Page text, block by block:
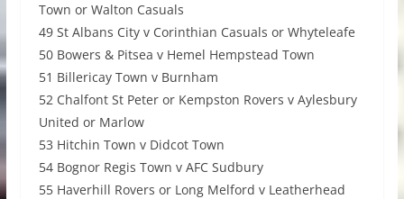
Town or Walton Casuals
49 St Albans City v Corinthian Casuals or Whyteleafe
50 Bowers & Pitsea v Hemel Hempstead Town
51 Billericay Town v Burnham
52 Chalfont St Peter or Kempston Rovers v Aylesbury
United or Marlow
53 Hitchin Town v Didcot Town
54 Bognor Regis Town v AFC Sudbury
55 Haverhill Rovers or Long Melford v Leatherhead